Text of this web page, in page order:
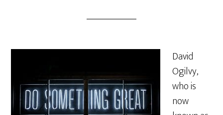
David
Ogilvy,
who is
now